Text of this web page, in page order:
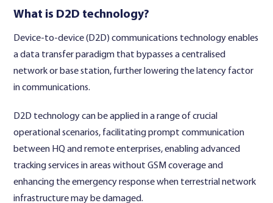
What is D2D technology?
Device-to-device (D2D) communications technology enables
a data transfer paradigm that bypasses a centralised
network or base station, further lowering the latency factor
in communications.
D2D technology can be applied in a range of crucial
operational scenarios, facilitating prompt communication
between HQ and remote enterprises, enabling advanced
tracking services in areas without GSM coverage and
enhancing the emergency response when terrestrial network
infrastructure may be damaged.